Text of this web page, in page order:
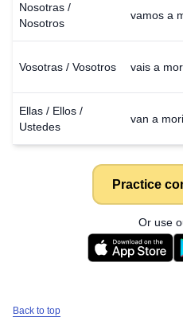
Nosotras /
Nosotros
vamos a
Vosotras / Vosotros vais a
Ellas / Ellos /
Ustedes
van a
Practice
Or use
Back to top